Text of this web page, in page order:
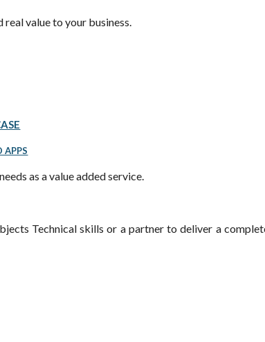
value to your business.
APPS
as a value added service.
Technical skills or a partner to deliver a